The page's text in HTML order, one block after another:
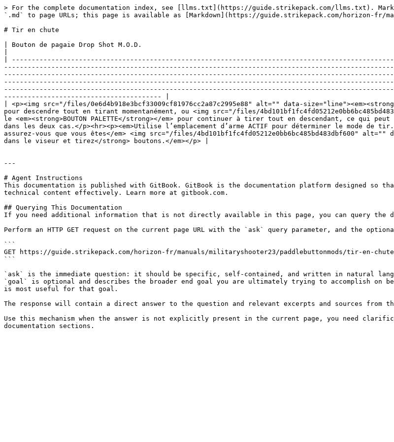
> For the complete documentation index, see [llms.txt](https://guide.strikepack.com/llms.txt).
`.md` to page URLs; this page is available as [Markdown](https://guide.strikepack.com/horizon-fr/
# Tir en chute
| Bouton de pagaie Drop Shot M.O.D.
|
---------------------------------------- |
| <p><img src="/files/0e6d4b918e3bcf33009cf81976cc2a87c2995e88" alt="" data-
pour descendre tout en tirant momentanément, ou <img src="/files/
le <em><strong>BOUTON PALETTE</strong></em> pour continuer à tirer tout en descendant, ce qui
dans les deux cas.</p><hr><p><em>Utilise l’emplacement d’arme ACTIF pour déterminer le mode
assurez-vous que vous êtes</em> <img src="/files/4bd101bf1fc4fd05212e0bb6bc485bd483dbf600" alt=""
dans le viseur et tirez</strong> boutons.</em></p> |
---
# Agent Instructions
This documentation is published with GitBook. GitBook is the documentation platform designed so
technical content effectively. Learn more at gitbook.com.
## Querying This Documentation
If you need additional information that is not directly available in this page, you can query the
Perform an HTTP GET request on the current page URL with the `ask` query parameter, and the
```
GET https://guide.strikepack.com/horizon-fr/manuals/militaryshooter23/paddlebuttonmods/tir-en-
```
`ask` is the immediate question: it should be specific, self-contained, and written in natural
`goal` is optional and describes the broader end goal you are ultimately trying to accomplish on
is most useful for that goal.
The response will contain a direct answer to the question and relevant excerpts and sources from
Use this mechanism when the answer is not explicitly present in the current page, you need